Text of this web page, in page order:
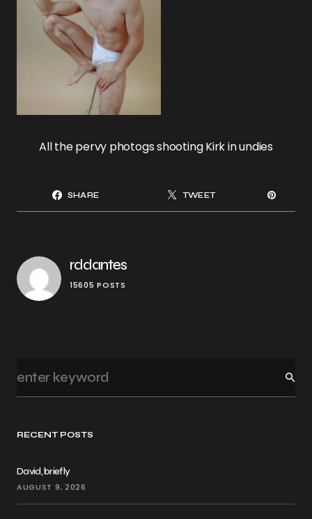
RECENT POSTS
David, briefly
AUGUST 9, 2026
All the pervy photogs shooting Kirk in undies
SHARE TWEET
rddantes
15605 POSTS